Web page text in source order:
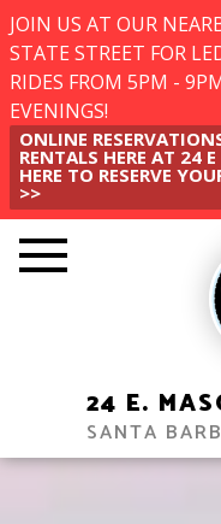
JOIN US AT OUR
STATE STREET FOR
RIDES FROM 5PM -
EVENINGS!
ONLINE
RENTALS HERE AT 24
HERE TO RESERVE
>>
24 E.
SANTA